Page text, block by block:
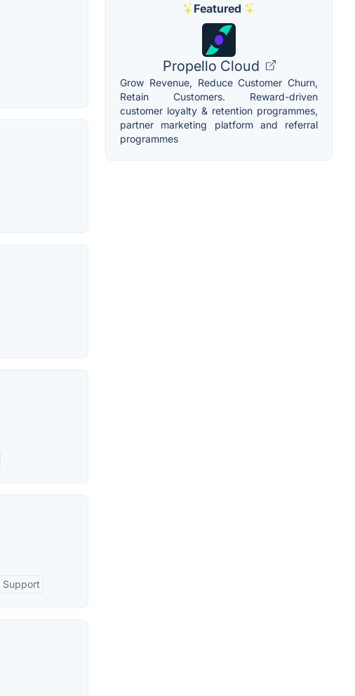
Support
Featured
Propello Cloud
Grow Revenue, Reduce Customer Churn,
Retain Customers. Reward-driven
customer loyalty & retention programmes,
partner marketing platform and referral
programmes